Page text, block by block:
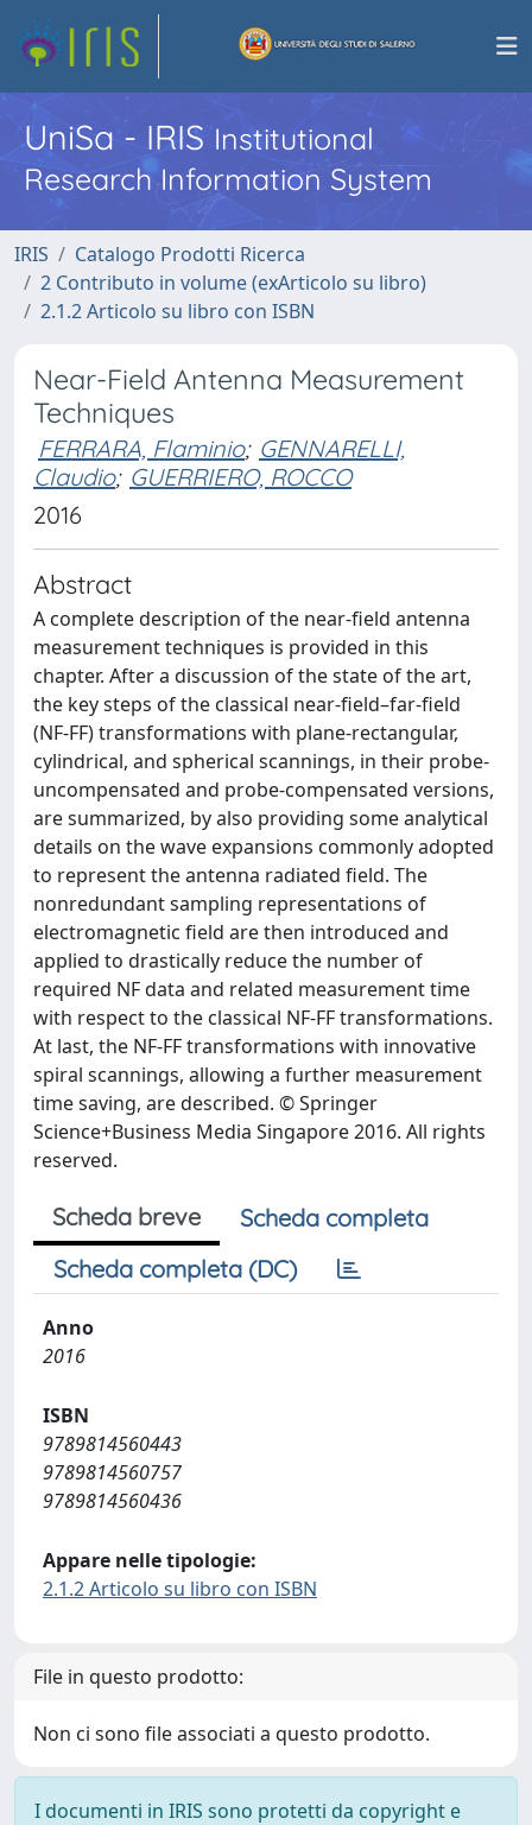
UniSa - IRISInstitutional
Research Information System
IRIS
Catalogo Prodotti Ricerca
2 Contributo in volume (exArticolo su libro)
2.1.2 Articolo su libro con ISBN
Near-Field Antenna Measurement
Techniques
FERRARA, Flaminio; GENNARELLI,
Claudio; GUERRIERO, ROCCO
2016
Abstract
A complete description of the near-field antenna
measurement techniques is provided in this
chapter. After a discussion of the state of the art,
the key steps of the classical near-field–far-field
(NF-FF) transformations with plane-rectangular,
cylindrical, and spherical scannings, in their probe-
uncompensated and probe-compensated versions,
are summarized, by also providing some analytical
details on the wave expansions commonly adopted
to represent the antenna radiated field. The
nonredundant sampling representations of
electromagnetic field are then introduced and
applied to drastically reduce the number of
required NF data and related measurement time
with respect to the classical NF-FF transformations.
At last, the NF-FF transformations with innovative
spiral scannings, allowing a further measurement
time saving, are described. © Springer
Science+Business Media Singapore 2016. All rights
reserved.
Scheda breve
Scheda completa
Scheda completa (DC)
Anno
2016
ISBN
9789814560443
9789814560757
9789814560436
Appare nelle tipologie:
2.1.2 Articolo su libro con ISBN
File in questo prodotto:
Non ci sono file associati a questo prodotto.
I documenti in IRIS sono protetti da copyright e